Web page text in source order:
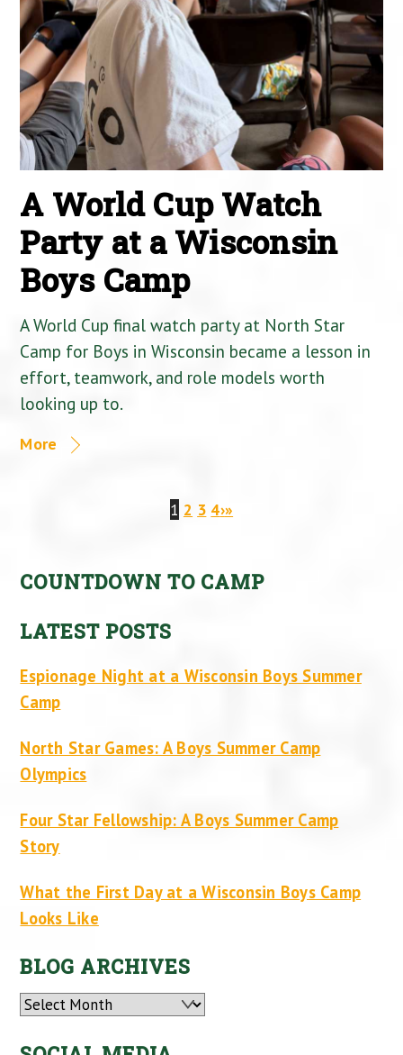
A World Cup Watch
Party at a Wisconsin
Boys Camp
A World Cup final watch party at North Star
Camp for Boys in Wisconsin became a lesson in
effort, teamwork, and role models worth
looking up to.
More
1 2 3 4›»
COUNTDOWN TO CAMP
LATEST POSTS
Espionage Night at a Wisconsin Boys Summer
Camp
North Star Games: A Boys Summer Camp
Olympics
Four Star Fellowship: A Boys Summer Camp
Story
What the First Day at a Wisconsin Boys Camp
Looks Like
BLOG ARCHIVES
Archives